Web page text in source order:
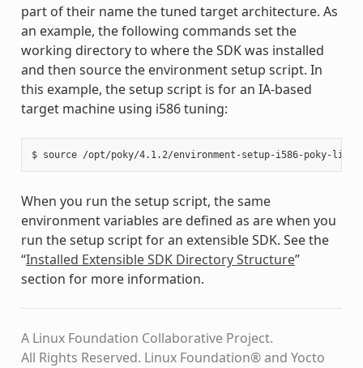
part of their name the tuned target architecture. As
an example, the following commands set the
working directory to where the SDK was installed
and then source the environment setup script. In
this example, the setup script is for an IA-based
target machine using i586 tuning:
When you run the setup script, the same
environment variables are defined as are when you
run the setup script for an extensible SDK. See the
“Installed Extensible SDK Directory Structure”
section for more information.
A Linux Foundation Collaborative Project.
All Rights Reserved. Linux Foundation® and Yocto